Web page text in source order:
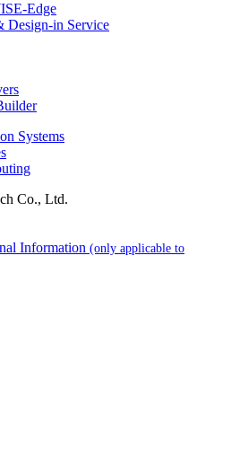
Edge
Design-in Service
Systems
Co., Ltd.
Information (only applicable to